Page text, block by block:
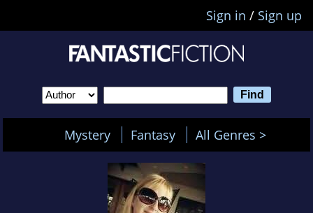
Sign in / Sign up
Mystery Fantasy All Genres >